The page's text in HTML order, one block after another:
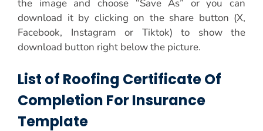
the image and choose “Save As” or you can
download it by clicking on the share button (X,
Facebook, Instagram or Tiktok) to show the
download button right below the picture.
List of Roofing Certificate Of
Completion For Insurance
Template